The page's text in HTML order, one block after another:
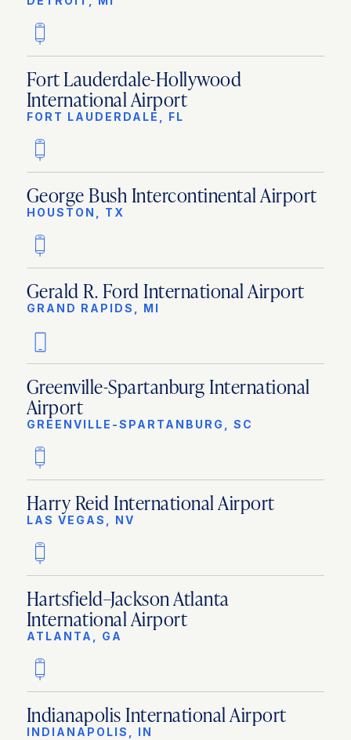
Fort Lauderdale-Hollywood
International Airport
FORT LAUDERDALE, FL
George Bush Intercontinental Airport
HOUSTON, TX
Gerald R. Ford International Airport
GRAND RAPIDS, MI
Greenville-Spartanburg International
Airport
GREENVILLE-SPARTANBURG, SC
Harry Reid International Airport
LAS VEGAS, NV
Hartsfield–Jackson Atlanta
International Airport
ATLANTA, GA
Indianapolis International Airport
INDIANAPOLIS, IN